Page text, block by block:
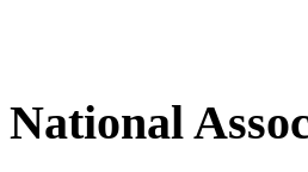
National